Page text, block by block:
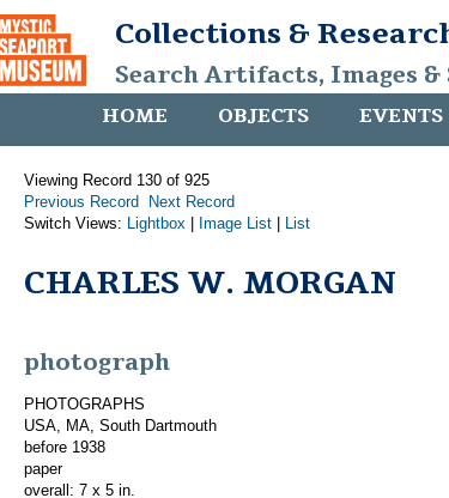
Collections &
Search Artifacts, Images &
HOME OBJECTS EVENTS
Viewing Record 130 of 925
Previous Record
Next Record
Switch Views: Lightbox Image List List
CHARLES W. MORGAN
photograph
PHOTOGRAPHS
USA, MA, South Dartmouth
before 1938
paper
overall: 7 x 5 in.